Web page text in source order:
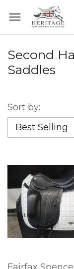
Second
Saddles
Sort by:
Best Selling